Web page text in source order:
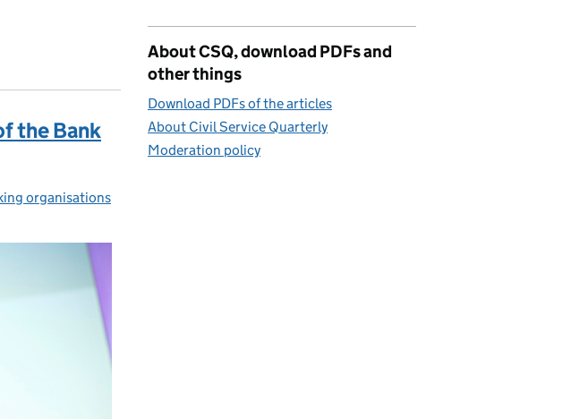
the Bank
organisations
About CSQ, download PDFs and
other things
Download PDFs of the articles
About Civil Service Quarterly
Moderation policy